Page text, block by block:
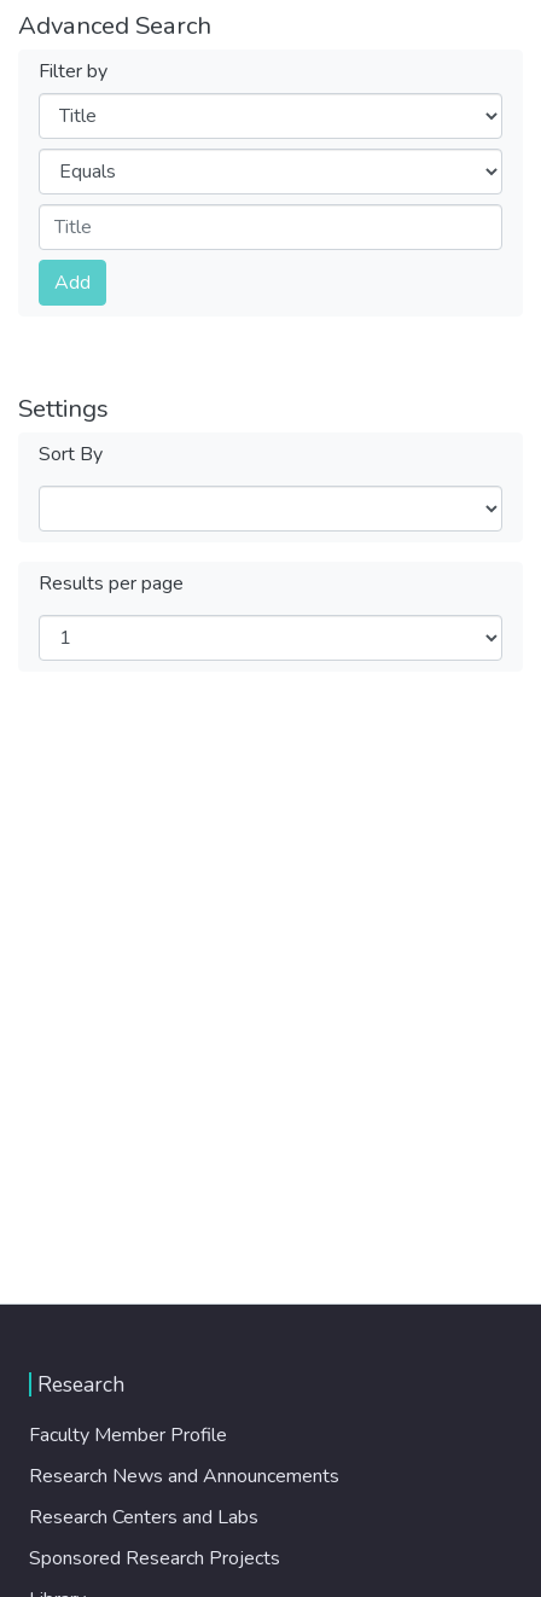
Advanced Search
Filter by
Filters
Operators
Submit
Add
Settings
Sort By
Results per page
Research
Faculty Member Profile
Research News and Announcements
Research Centers and Labs
Sponsored Research Projects